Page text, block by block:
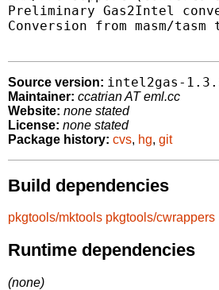
Preliminary Gas2Intel
Conversion from masm/
Source version: intel2gas-
Maintainer: ccatrian AT eml.cc
Website: none stated
License: none stated
Package history: cvs, hg, git
Build dependencies
pkgtools/mktools pkgtools/cwrappers
Runtime dependencies
(none)